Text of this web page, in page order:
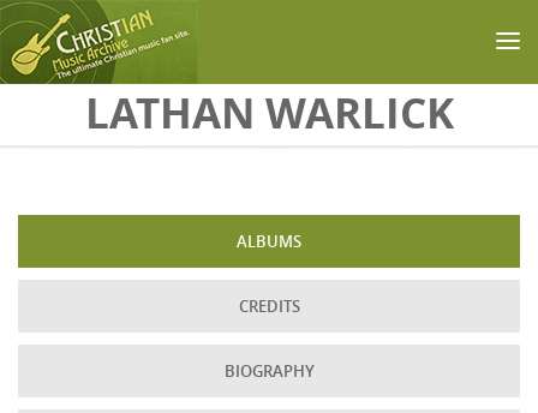
Skip to main contentLATHAN WARLICK
ALBUMS
CREDITS
BIOGRAPHY